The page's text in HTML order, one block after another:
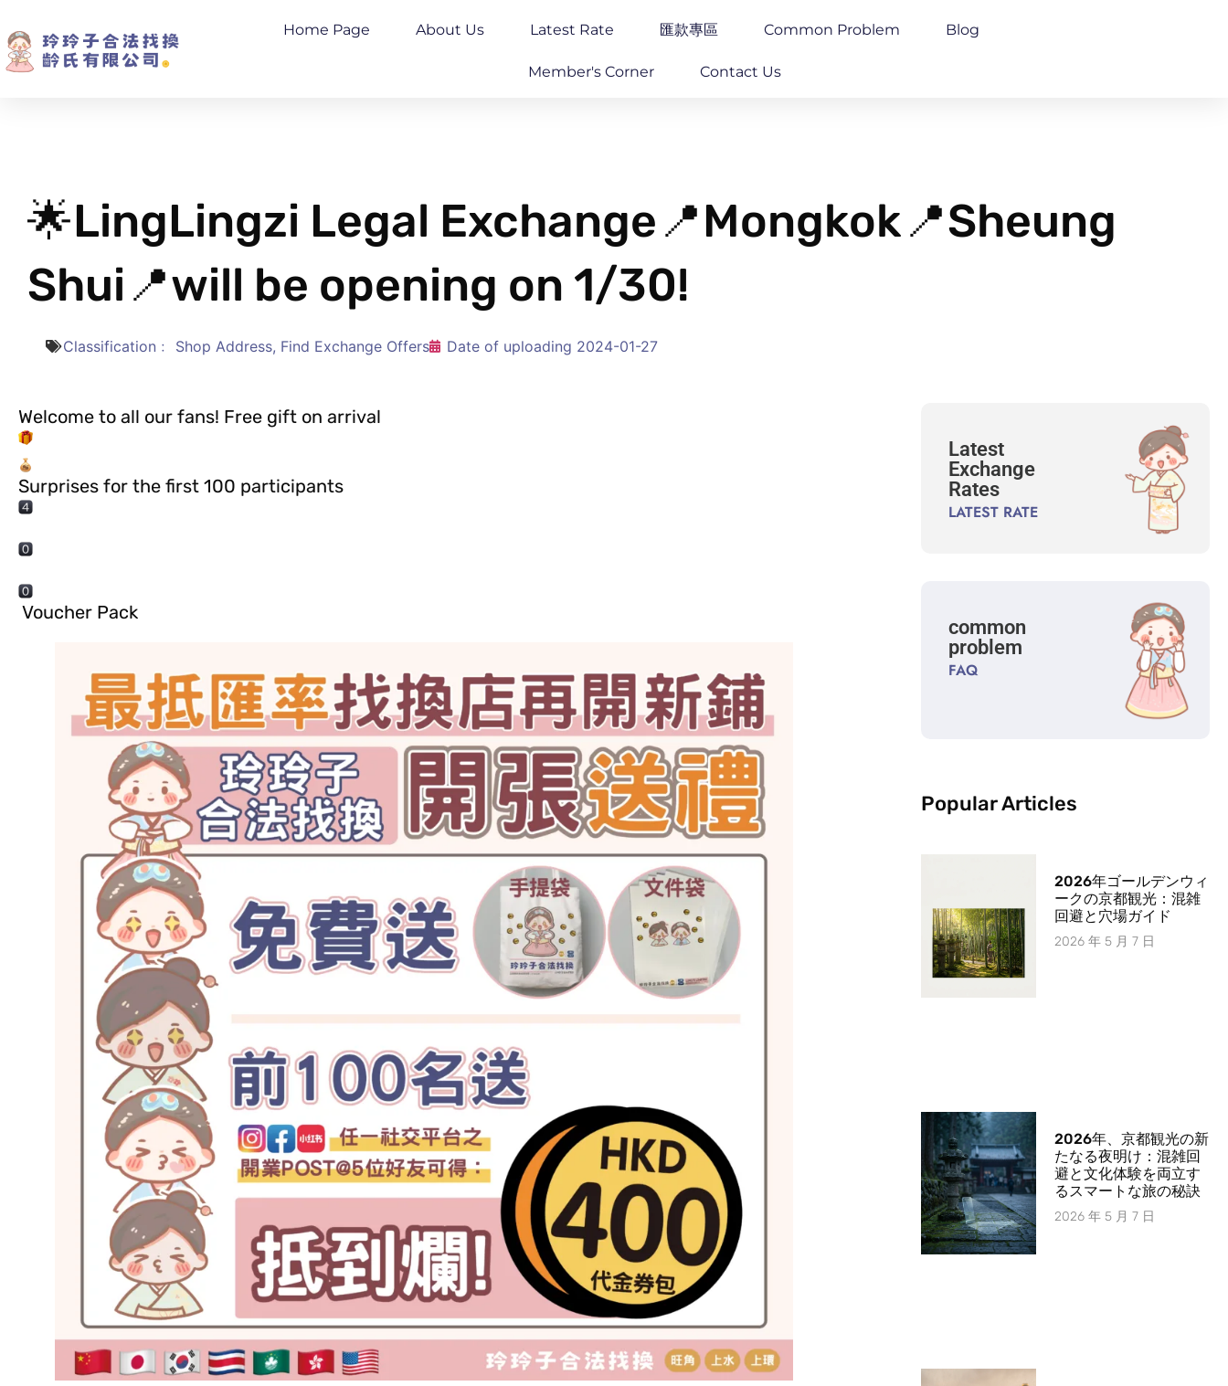
Home Page About Us Latest Rate 匯款專區 Common Problem Blog
Member's Corner Contact Us
🌟LingLingzi Legal Exchange📍Mongkok📍Sheung
Shui📍will be opening on 1/30!
Classification﹕ Shop Address, Find Exchange Offers Date of uploading 2024-01-27
Welcome to all our fans! Free gift on arrival
Surprises for the first 100 participants
️ Voucher Pack
Latest
Exchange
Rates
LATEST RATE
common
problem
FAQ
Popular Articles
2026年ゴールデンウィ
ークの京都観光：混雑
回避と穴場ガイド
2026 年 5 月 7 日
2026年、京都観光の新
たなる夜明け：混雑回
避と文化体験を両立す
るスマートな旅の秘訣
2026 年 5 月 7 日